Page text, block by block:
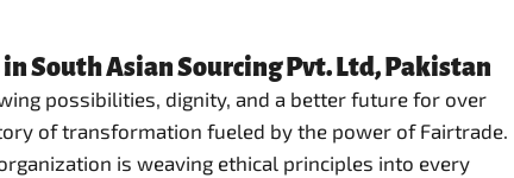
South Asian Sourcing Pvt. Ltd, Pakistan
possibilities, dignity, and a better future for over
of transformation fueled by the power of Fairtrade.
is weaving ethical principles into every